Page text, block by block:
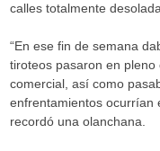
calles totalmente
“En ese fin de semana
tiroteos pasaron en
comercial, así como
enfrentamientos ocurrían
recordó una olanchana.